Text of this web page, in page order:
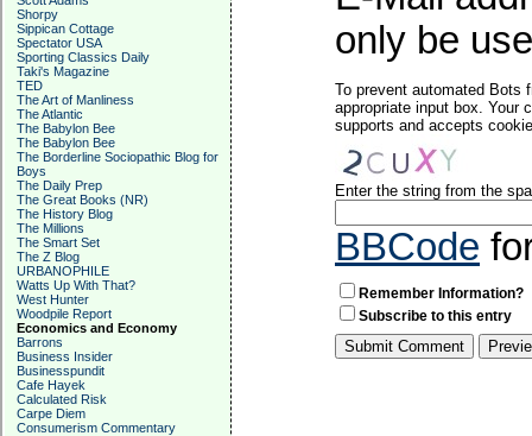
Shorpy
Sippican Cottage
Spectator USA
Sporting Classics Daily
Taki's Magazine
TED
The Art of Manliness
The Atlantic
The Babylon Bee
The Babylon Bee
The Borderline Sociopathic Blog for
Boys
The Daily Prep
The Great Books (NR)
The History Blog
The Millions
The Smart Set
The Z Blog
URBANOPHILE
Watts Up With That?
West Hunter
Woodpile Report
Economics and Economy
Barrons
Business Insider
Businesspundit
Cafe Hayek
Calculated Risk
Carpe Diem
Consumerism Commentary
only be
To prevent automated Bots
appropriate input box. Your
supports and accepts
Enter the string from the
BBCode
Remember Information?
Subscribe to this entry